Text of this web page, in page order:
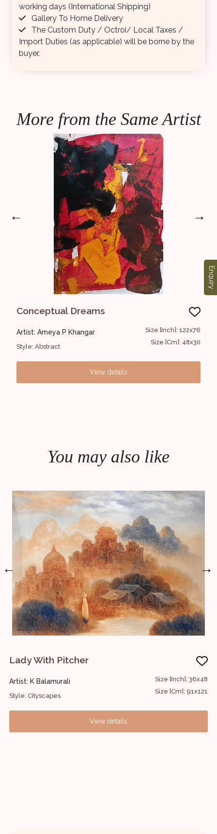
working days (International Shipping)
Gallery To Home Delivery
The Custom Duty / Octroi/ Local Taxes /
Import Duties (as applicable) will be borne by the
buyer.
More from the Same Artist
←
Conceptual Dreams
Artist: Ameya P Khangar
Style: Abstract
Size [Inch]: 122x76
Size [Cm]: 48x30
View details
→
You may also like
←
Lady With Pitcher
Artist: K Balamurali
Style: Cityscapes
Size [Inch]: 36x48
Size [Cm]: 91x121
View details
→
Enquiry